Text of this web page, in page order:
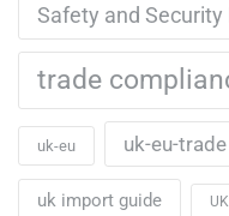
Safety and
trade
uk-eu uk-eu-trade
uk import guide